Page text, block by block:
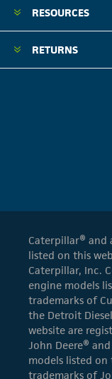
RESOURCES
RETURNS
Caterpillar® and
listed on this
Caterpillar, Inc.
engine models
trademarks of
the Detroit
website are
John Deere®
models listed on
trademarks of